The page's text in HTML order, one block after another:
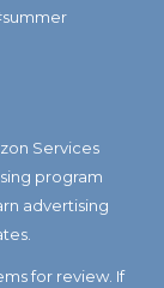
Services
program
advertising
for review. If